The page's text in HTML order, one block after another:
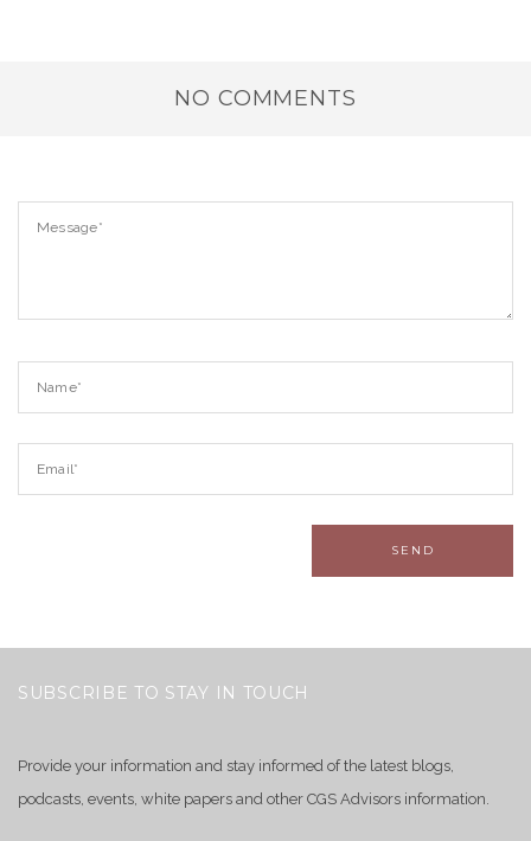
NO COMMENTS
SUBSCRIBE TO STAY IN TOUCH
Provide your information and stay informed of the latest blogs,
podcasts, events, white papers and other CGS Advisors information.